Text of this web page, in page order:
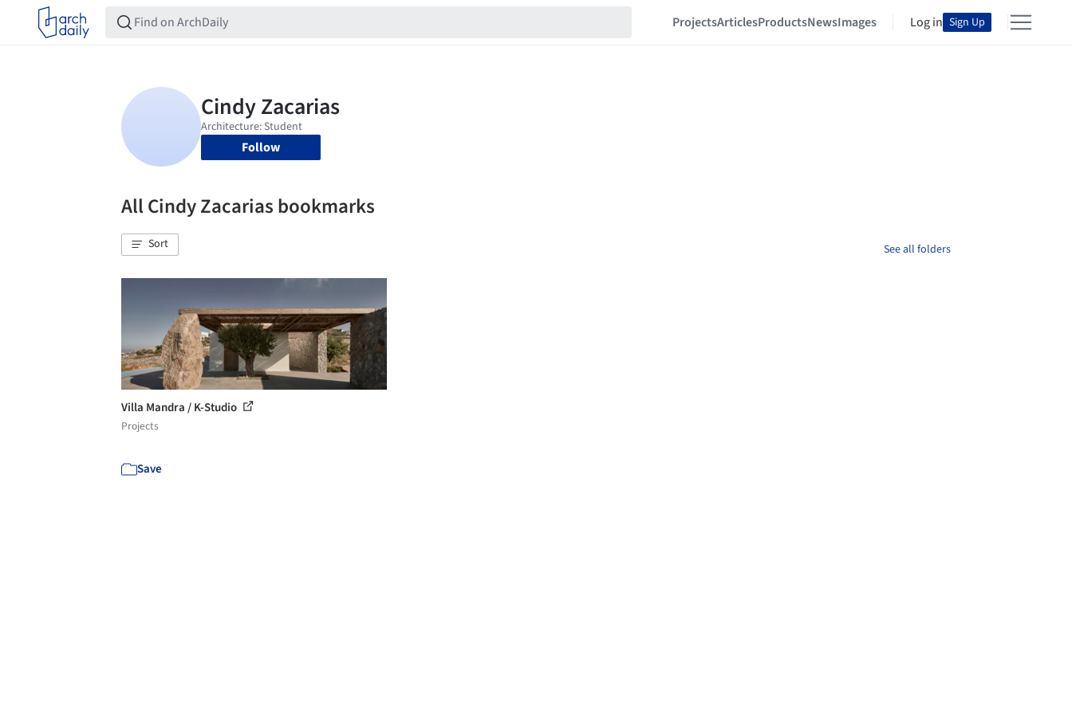
ProjectsArticlesProductsNewsImages Log in Sign Up
Follow
All Cindy Zacarias bookmarks
Sort See all folders
Villa Mandra / K-Studio
Projects
Save